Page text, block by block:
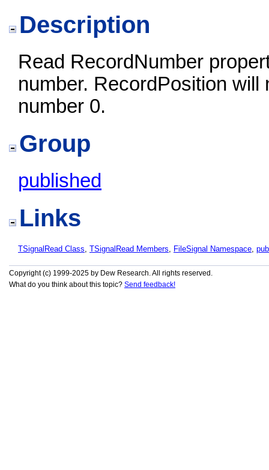
Description
Read RecordNumber
number. RecordPosition
number 0.
Group
published
Links
TSignalRead Class, TSignalRead Members, FileSignal Namespace,
Copyright (c) 1999-2025 by Dew Research. All rights reserved.
What do you think about this topic? Send feedback!